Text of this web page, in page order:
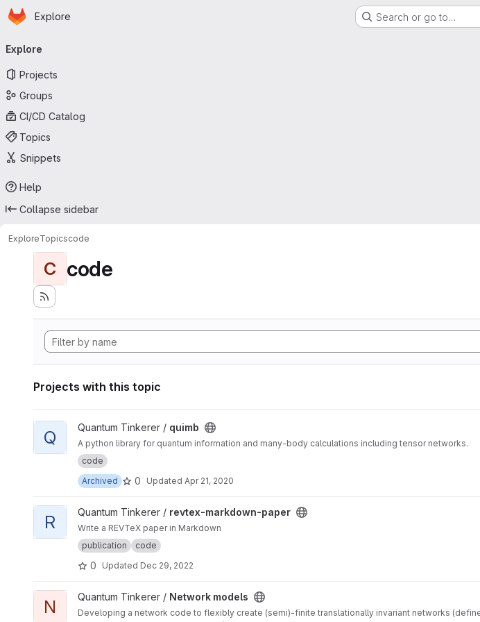
Skip to main content
Homepage
Explore Search or go to…
navigation
Explore
Projects
Groups
CI/CD Catalog
Topics
Snippets
Help
Collapse sidebar
ExploreTopicscode
C code
Projects with this topic
View quimb project
Q Quantum Tinkerer / quimb
A python library for quantum information and many-body calculations including tensor networks.
code
Archived
0 Updated Apr 21, 2020
View revtex-markdown-paper project
R Quantum Tinkerer / revtex-markdown-paper
Write a REVTeX paper in Markdown
publication
code
0 Updated Dec 29, 2022
View Network models project
N Quantum Tinkerer / Network models
Developing a network code to flexibly create (semi)-finite translationally invariant networks